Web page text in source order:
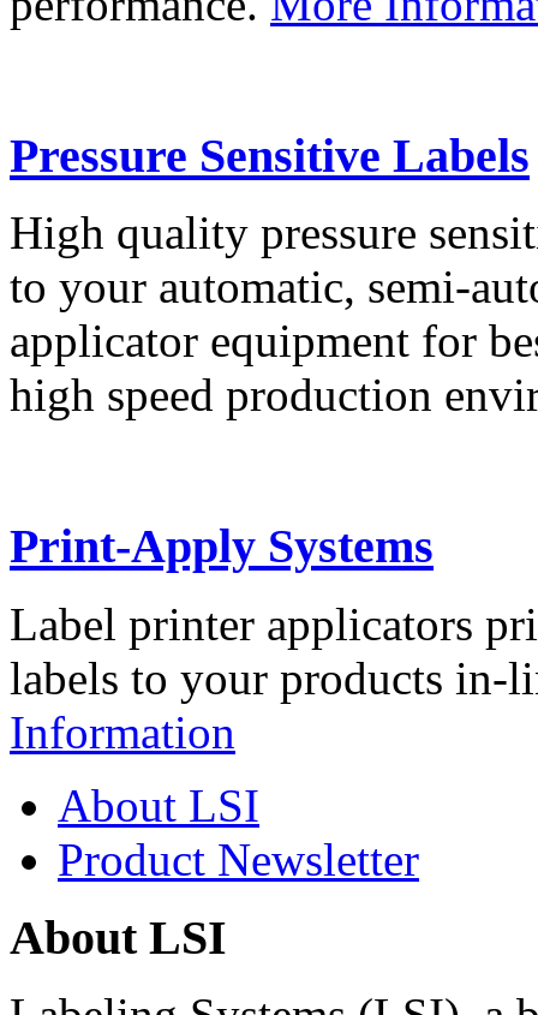
Pressure Sensitive Labels
High quality pressure
to your automatic, semi-
applicator equipment for
high speed production
Print-Apply Systems
Label printer applicators
labels to your products in-
Information
About LSI
Product Newsletter
About LSI